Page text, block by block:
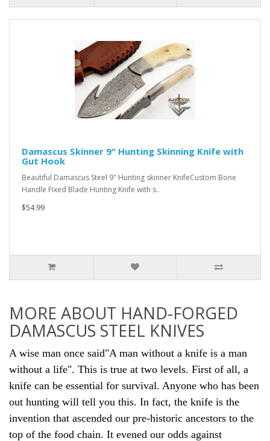
Damascus Skinner 9" Hunting Skinning Knife with
Gut Hook
Beautiful Damascus Steel 9" Hunting skinner KnifeCustom Bone
Handle Fixed Blade Hunting Knife with s..
$54.99
MORE ABOUT HAND-FORGED
DAMASCUS STEEL KNIVES
A wise man once said"A man without a knife is a man
without a life". This is true at two levels. First of all, a
knife can be essential for survival. Anyone who has been
out hunting will tell you this. In fact, the knife is the
invention that ascended our pre-historic ancestors to the
top of the food chain. It evened our odds against